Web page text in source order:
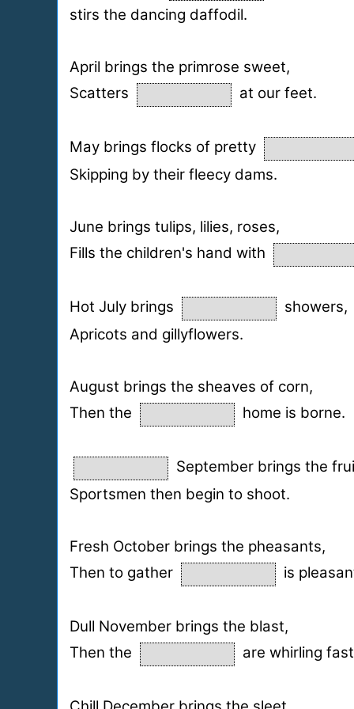
stirs the dancing daffodil.
April brings the primrose sweet,
Scatters
at our feet.
May brings flocks of pretty
Skipping by their fleecy dams.
June brings tulips, lilies, roses,
Fills the children's hand with
Hot July brings
showers,
Apricots and gillyflowers.
August brings the sheaves of corn,
Then the
home is borne.
September brings the
Sportsmen then begin to shoot.
Fresh October brings the pheasants,
Then to gather
is
Dull November brings the blast,
Then the
are whirling